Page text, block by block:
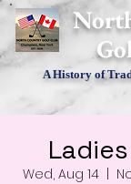
A History of
Wed, Aug 14
  |